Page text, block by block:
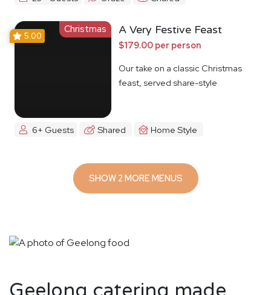
Christmas
5.00 A Very Festive Feast
$179.00 per person
Our take on a classic Christmas
feast, served share-style
6+ Guests Shared Home Style
SHOW 2 MORE MENUS